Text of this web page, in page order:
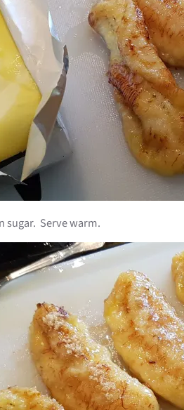
sugar. Serve warm.